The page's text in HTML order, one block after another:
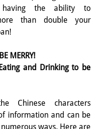
having the ability to
than double your
MERRY!
and Drinking to be
Chinese characters
information and can be
ways. Here are